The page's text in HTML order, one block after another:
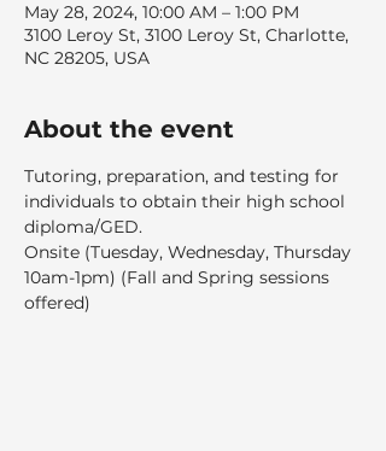
May 28, 2024, 10:00 AM – 1:00 PM
3100 Leroy St, 3100 Leroy St, Charlotte,
NC 28205, USA
About the event
Tutoring, preparation, and testing for
individuals to obtain their high school
diploma/GED.
Onsite (Tuesday, Wednesday, Thursday
10am-1pm) (Fall and Spring sessions
offered)